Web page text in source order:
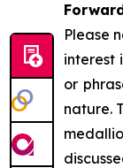
Please
interest
or
nature.